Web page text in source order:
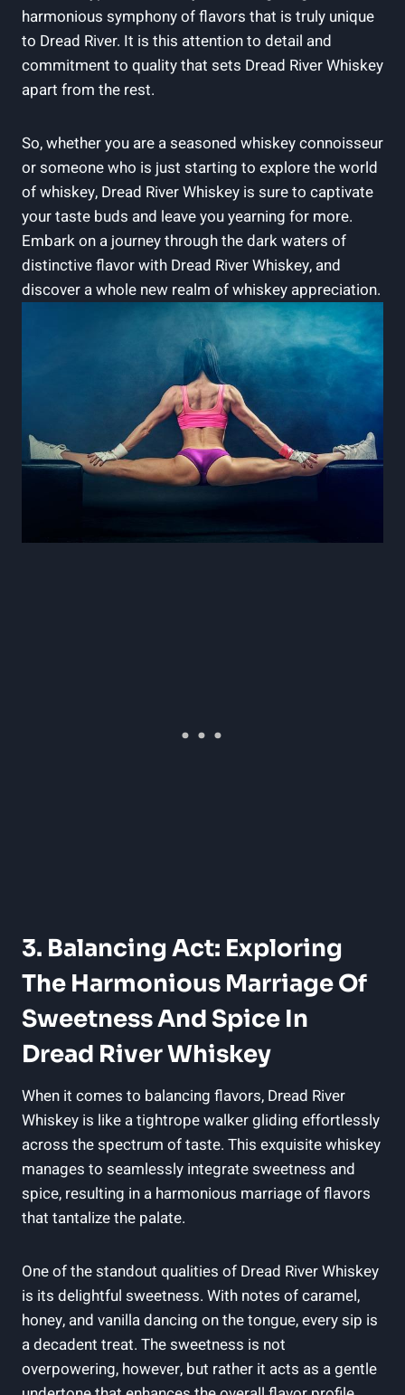
harmonious symphony of flavors that is truly unique
to Dread River. It is this attention to detail and
commitment to quality that sets Dread River Whiskey
apart from the rest.
So, whether you are a seasoned whiskey connoisseur
or someone who is just starting to explore the world
of whiskey, Dread River Whiskey is sure to captivate
your taste buds and leave you yearning for more.
Embark on a journey through the dark waters of
distinctive flavor with Dread River Whiskey, and
discover a whole new realm of whiskey appreciation.
3. Balancing Act: Exploring
The Harmonious Marriage Of
Sweetness And Spice In
Dread River Whiskey
When it comes to balancing flavors, Dread River
Whiskey is like a tightrope walker gliding effortlessly
across the spectrum of taste. This exquisite whiskey
manages to seamlessly integrate sweetness and
spice, resulting in a harmonious marriage of flavors
that tantalize the palate.
One of the standout qualities of Dread River Whiskey
is its delightful sweetness. With notes of caramel,
honey, and vanilla dancing on the tongue, every sip is
a decadent treat. The sweetness is not
overpowering, however, but rather it acts as a gentle